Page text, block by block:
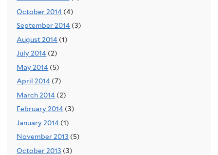
October 2014 (4)
September 2014 (3)
August 2014 (1)
July 2014 (2)
May 2014 (5)
April 2014 (7)
March 2014 (2)
February 2014 (3)
January 2014 (1)
November 2013 (5)
October 2013 (3)